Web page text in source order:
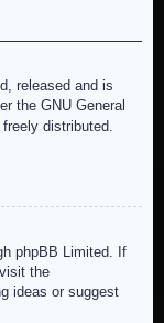
released and is
the GNU General
distributed.
phpBB Limited. If
the
ideas or suggest